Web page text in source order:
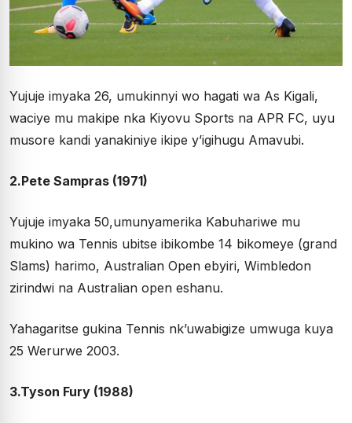
Yujuje imyaka 26, umukinnyi wo hagati wa As Kigali,
waciye mu makipe nka Kiyovu Sports na APR FC, uyu
musore kandi yanakiniye ikipe y’igihugu Amavubi.
2.Pete Sampras (1971)
Yujuje imyaka 50,umunyamerika Kabuhariwe mu
mukino wa Tennis ubitse ibikombe 14 bikomeye (grand
Slams) harimo, Australian Open ebyiri, Wimbledon
zirindwi na Australian open eshanu.
Yahagaritse gukina Tennis nk’uwabigize umwuga kuya
25 Werurwe 2003.
3.Tyson Fury (1988)